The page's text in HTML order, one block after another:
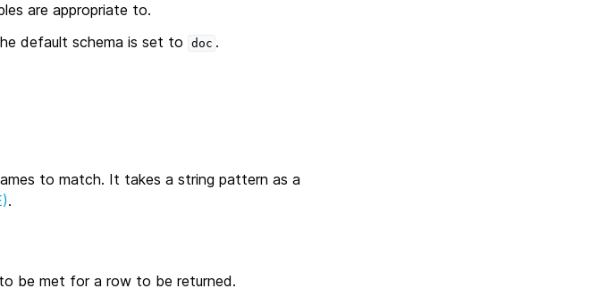
are appropriate to.
default schema is set to
doc .
to match. It takes a string pattern as a
.
be met for a row to be returned.